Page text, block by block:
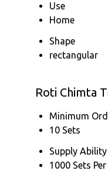
Use
Home
Shape
rectangular
Roti Chimta
Minimum
10 Sets
Supply Ability
1000 Sets